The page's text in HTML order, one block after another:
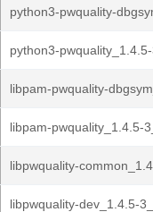
python3-pwquality-
python3-
libpam-pwquality-
libpam-pwquality_1.4.5-
libpwquality-
libpwquality-dev_1.4.5-